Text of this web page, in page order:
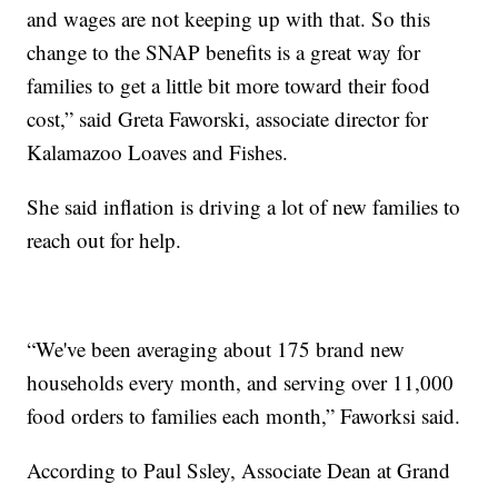
and wages are not keeping up with that. So this
change to the SNAP benefits is a great way for
families to get a little bit more toward their food
cost,” said Greta Faworski, associate director for
Kalamazoo Loaves and Fishes.
She said inflation is driving a lot of new families to
reach out for help.
“We've been averaging about 175 brand new
households every month, and serving over 11,000
food orders to families each month,” Faworksi said.
According to Paul Ssley, Associate Dean at Grand